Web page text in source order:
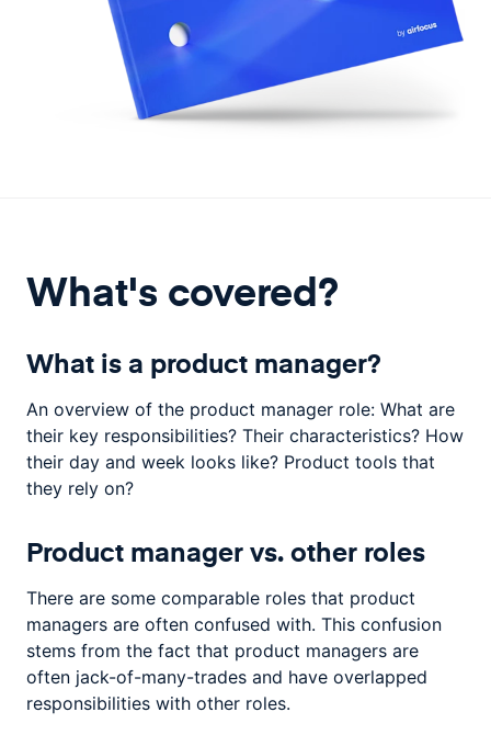
What's covered?
What is a product manager?
An overview of the product manager role: What are
their key responsibilities? Their characteristics? How
their day and week looks like? Product tools that
they rely on?
Product manager vs. other roles
There are some comparable roles that product
managers are often confused with. This confusion
stems from the fact that product managers are
often jack-of-many-trades and have overlapped
responsibilities with other roles.